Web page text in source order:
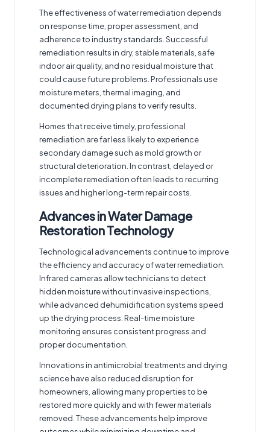
The effectiveness of water remediation depends
on response time, proper assessment, and
adherence to industry standards. Successful
remediation results in dry, stable materials, safe
indoor air quality, and no residual moisture that
could cause future problems. Professionals use
moisture meters, thermal imaging, and
documented drying plans to verify results.
Homes that receive timely, professional
remediation are far less likely to experience
secondary damage such as mold growth or
structural deterioration. In contrast, delayed or
incomplete remediation often leads to recurring
issues and higher long-term repair costs.
Advances in Water Damage
Restoration Technology
Technological advancements continue to improve
the efficiency and accuracy of water remediation.
Infrared cameras allow technicians to detect
hidden moisture without invasive inspections,
while advanced dehumidification systems speed
up the drying process. Real-time moisture
monitoring ensures consistent progress and
proper documentation.
Innovations in antimicrobial treatments and drying
science have also reduced disruption for
homeowners, allowing many properties to be
restored more quickly and with fewer materials
removed. These advancements help improve